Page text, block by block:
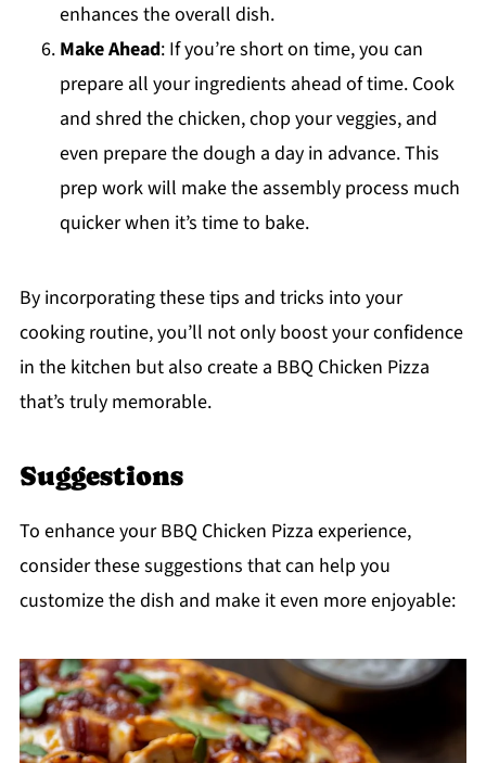
enhances the overall dish.
Make Ahead: If you’re short on time, you can
prepare all your ingredients ahead of time. Cook
and shred the chicken, chop your veggies, and
even prepare the dough a day in advance. This
prep work will make the assembly process much
quicker when it’s time to bake.
By incorporating these tips and tricks into your
cooking routine, you’ll not only boost your confidence
in the kitchen but also create a BBQ Chicken Pizza
that’s truly memorable.
Suggestions
To enhance your BBQ Chicken Pizza experience,
consider these suggestions that can help you
customize the dish and make it even more enjoyable: